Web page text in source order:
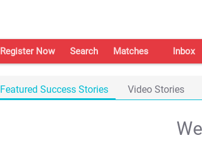
Register Now Search Matches Inbox
Featured Success Stories Video Stories